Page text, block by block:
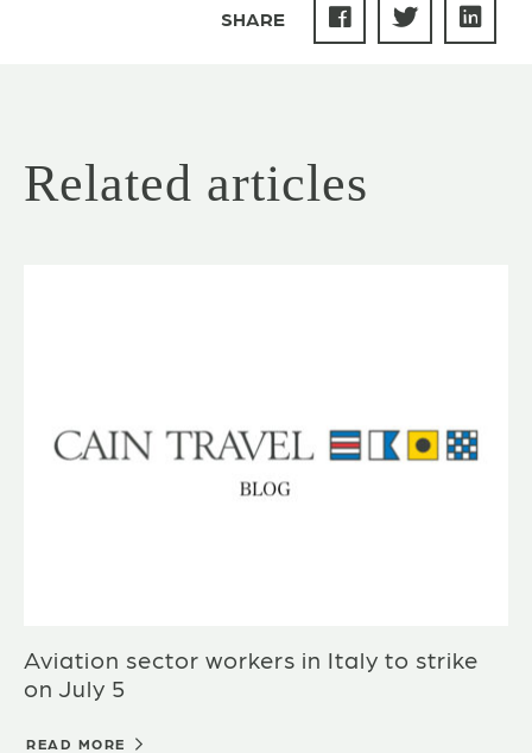
SHARE
Related articles
Aviation sector workers in Italy to strike
on July 5
READ MORE